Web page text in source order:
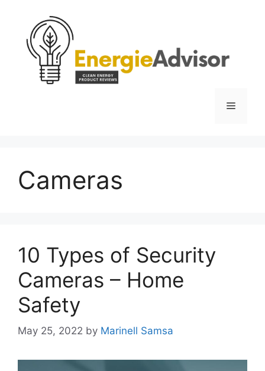
content
Menu
Cameras
10 Types of Security
Cameras – Home
Safety
May 25, 2022 by Marinell Samsa